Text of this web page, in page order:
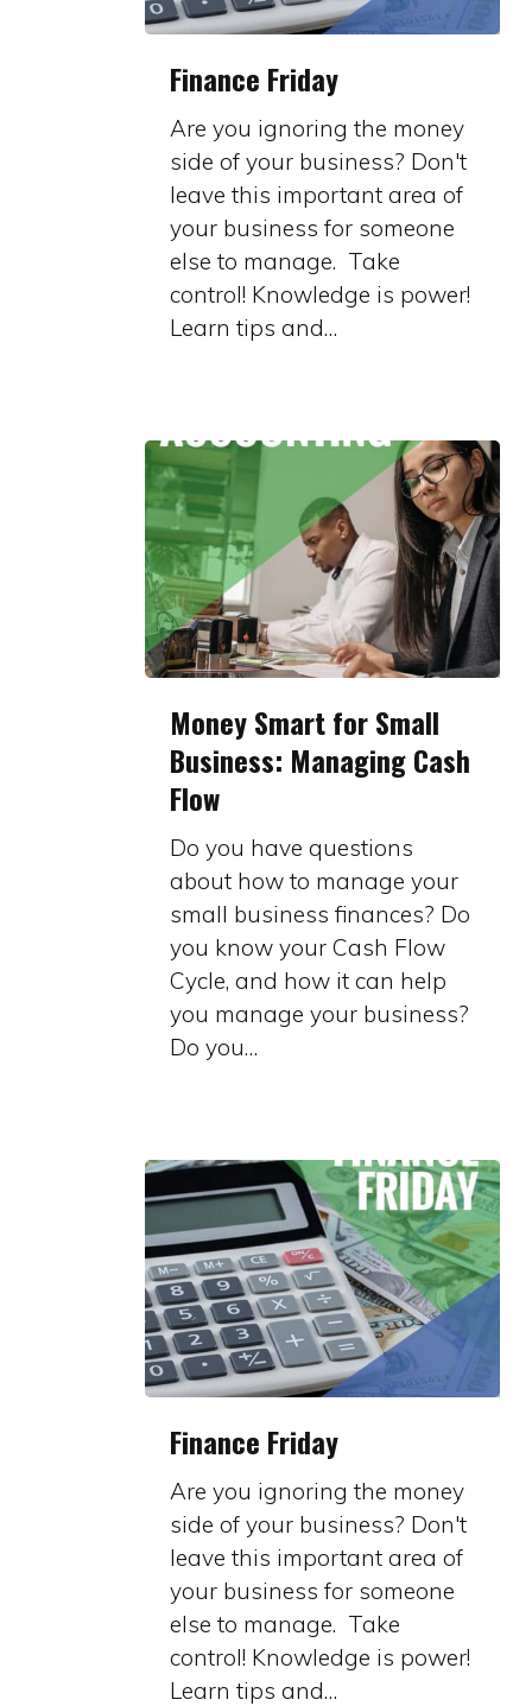
Friday
Finance Friday
Are you ignoring the money
side of your business? Don't
leave this important area of
your business for someone
else to manage. Take
control! Knowledge is power!
Learn tips and…
Smart
for
Small
Managing
Cash
Flow
Money Smart for Small
Business: Managing Cash
Flow
Do you have questions
about how to manage your
small business finances? Do
you know your Cash Flow
Cycle, and how it can help
you manage your business?
Do you…
Friday
Finance Friday
Are you ignoring the money
side of your business? Don't
leave this important area of
your business for someone
else to manage. Take
control! Knowledge is power!
Learn tips and…